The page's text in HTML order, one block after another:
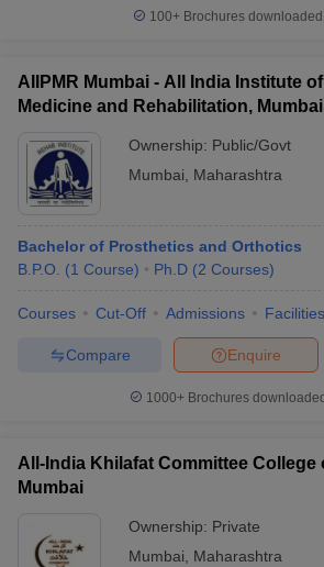
Best Private Colleges in
TISS Mumbai Fees
Atharva College of Engineering,
Malad Fees
MET Mumbai Fees
GNVSIOM Mumbai Fees
Best Government Colleges
Fees
Government College
100+ Brochures
AIIPMR Mumbai - All India Institute
Medicine and Rehabilitation, Mumbai
Ownership: Public/Govt
Mumbai
Maharashtra
Bachelor of Prosthetics and Orthotics
B.P.O.
(1 Course) Ph.D (2 Courses)
Courses Cut-Off Admissions Facilities
Enquire
Compare
1000+Brochures
All-India Khilafat Committee College
Mumbai
Ownership: Private
Mumbai
Maharashtra